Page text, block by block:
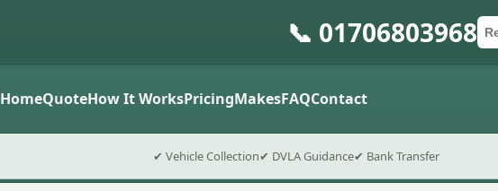
📞 01706803968
HomeQuoteHow It WorksPricingMakesFAQContact
✔ Vehicle Collection✔ DVLA Guidance✔ Bank Transfer